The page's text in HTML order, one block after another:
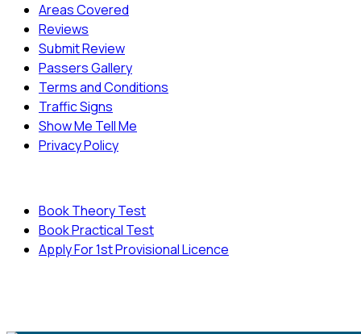
Areas Covered
Reviews
Submit Review
Passers Gallery
Terms and Conditions
Traffic Signs
Show Me Tell Me
Privacy Policy
Book Theory Test
Book Practical Test
Apply For 1st Provisional Licence